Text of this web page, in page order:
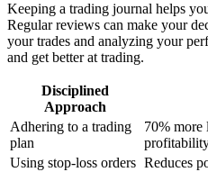
Keeping a trading journal helps
Regular reviews can make your
your trades and analyzing your
and get better at trading.
Disciplined
Approach
Adhering to a trading
plan
70% more
Using stop-loss orders Reduces